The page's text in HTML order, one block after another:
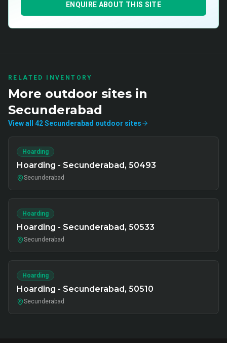
ENQUIRE ABOUT THIS SITE
RELATED INVENTORY
More outdoor sites in
Secunderabad
View all 42Secunderabad outdoor sites
Hoarding
Hoarding - Secunderabad, 50493
Secunderabad
Hoarding
Hoarding - Secunderabad, 50533
Secunderabad
Hoarding
Hoarding - Secunderabad, 50510
Secunderabad